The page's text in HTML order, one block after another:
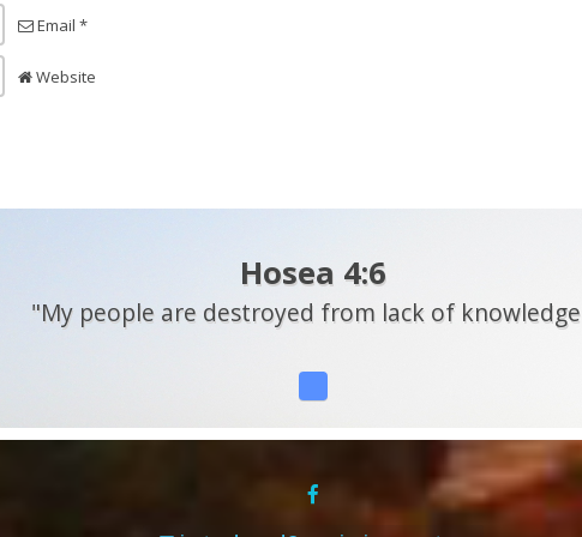
Email *
Website
Hosea 4:6
"My people are destroyed from lack of